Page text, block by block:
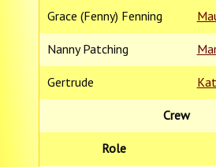
Grace (Fenny) Fenning
Nanny Patching
Gertrude
Crew
Role